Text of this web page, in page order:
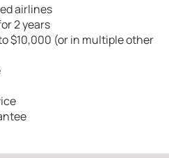
airlines
2 years
$10,000 (or in multiple other